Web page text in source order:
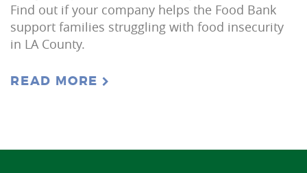
Find out if your company helps the Food Bank
support families struggling with food insecurity
in LA County.
READ MORE